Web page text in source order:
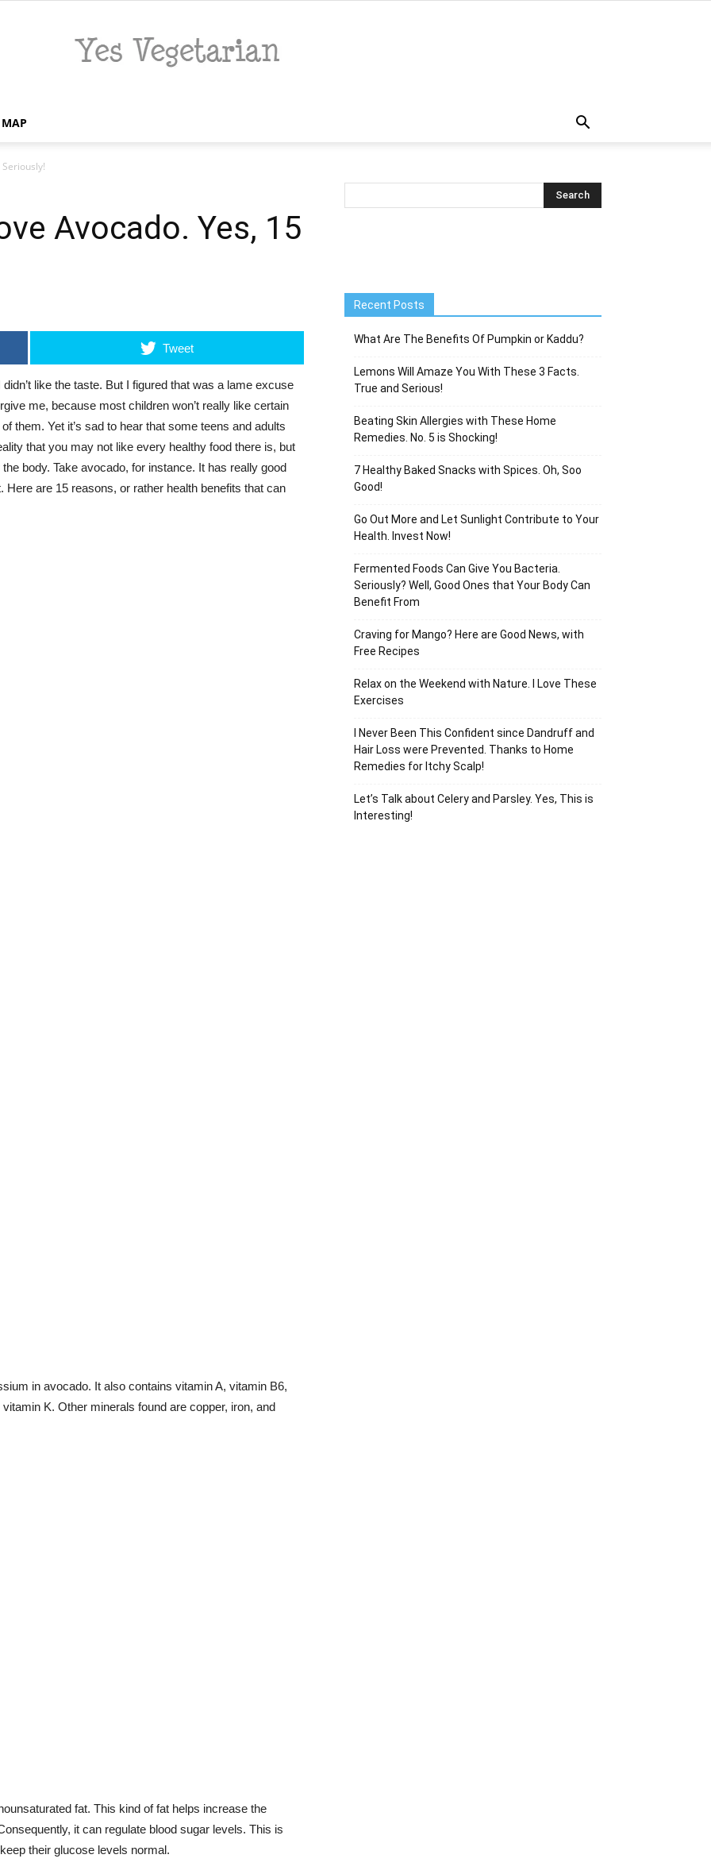
Vegetarian
Seriously!
Avocado. Yes, 15
Tweet
like the taste. But I figured that was a lame excuse
me, because most children won’t really like certain
them. Yet it’s sad to hear that some teens and adults
that you may not like every healthy food there is, but
body. Take avocado, for instance. It has really good
are 15 reasons, or rather health benefits that can
in avocado. It also contains vitamin A, vitamin B6,
K. Other minerals found are copper, iron, and
fat. This kind of fat helps increase the
it can regulate blood sugar levels. This is
their glucose levels normal.
Recent Posts
What Are The Benefits Of Pumpkin or Kaddu?
Lemons Will Amaze You With These 3 Facts.
True and Serious!
Beating Skin Allergies with These Home
Remedies. No. 5 is Shocking!
7 Healthy Baked Snacks with Spices. Oh, Soo
Good!
Go Out More and Let Sunlight Contribute to Your
Health. Invest Now!
Fermented Foods Can Give You Bacteria.
Seriously? Well, Good Ones that Your Body Can
Benefit From
Craving for Mango? Here are Good News, with
Free Recipes
Relax on the Weekend with Nature. I Love These
Exercises
I Never Been This Confident since Dandruff and
Hair Loss were Prevented. Thanks to Home
Remedies for Itchy Scalp!
Let’s Talk about Celery and Parsley. Yes, This is
Interesting!